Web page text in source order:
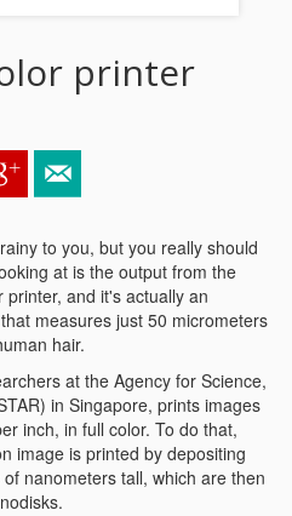
printer
to you, but you really should
at is the output from the
and it's actually an
measures just 50 micrometers
hair.
at the Agency for Science,
in Singapore, prints images
inch, in full color. To do that,
image is printed by depositing
nanometers tall, which are then